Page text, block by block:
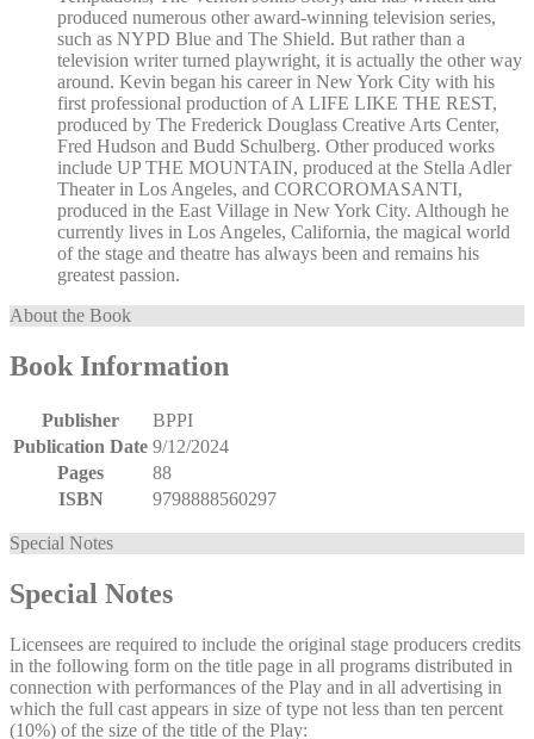
produced numerous other award-winning television series,
such as NYPD Blue and The Shield. But rather than a
television writer turned playwright, it is actually the other way
around. Kevin began his career in New York City with his
first professional production of A LIFE LIKE THE REST,
produced by The Frederick Douglass Creative Arts Center,
Fred Hudson and Budd Schulberg. Other produced works
include UP THE MOUNTAIN, produced at the Stella Adler
Theater in Los Angeles, and CORCOROMASANTI,
produced in the East Village in New York City. Although he
currently lives in Los Angeles, California, the magical world
of the stage and theatre has always been and remains his
greatest passion.
About the Book
Book Information
Publisher
BPPI
Publication Date 9/12/2024
Pages
88
ISBN
9798888560297
Special Notes
Special Notes
Licensees are required to include the original stage producers credits
in the following form on the title page in all programs distributed in
connection with performances of the Play and in all advertising in
which the full cast appears in size of type not less than ten percent
(10%) of the size of the title of the Play: